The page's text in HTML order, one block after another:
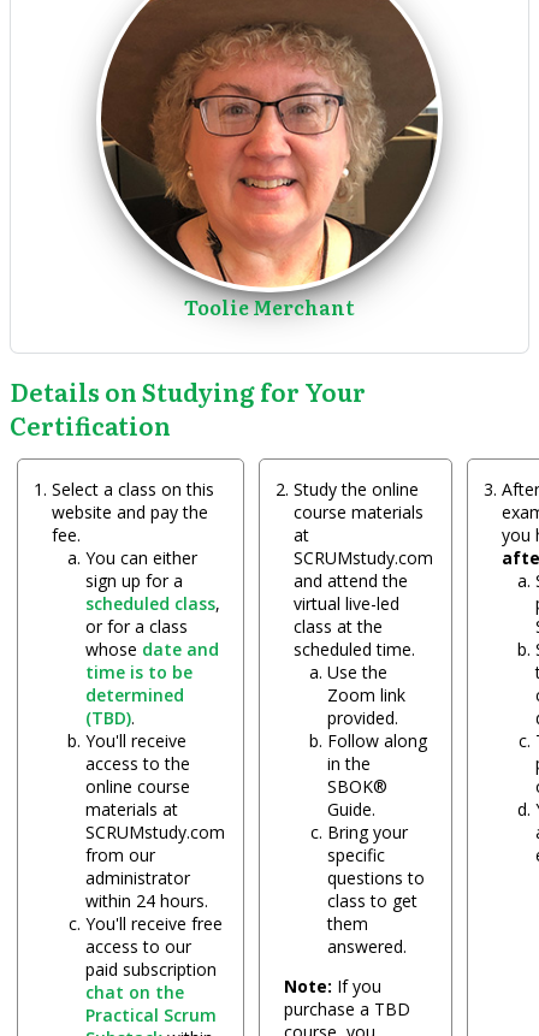
Toolie Merchant
Details on Studying for Your
Certification
Select a class on this
website and pay the
fee.
You can either
sign up for a
scheduled class,
or for a class
whose date and
time is to be
determined
(TBD).
You'll receive
access to the
online course
materials at
SCRUMstudy.com
from our
administrator
within 24 hours.
You'll receive free
access to our
paid subscription
chat on the
Practical Scrum
Study the online
course materials
at
SCRUMstudy.com
and attend the
virtual live-led
class at the
scheduled time.
Use the
Zoom link
provided.
Follow along
in the
SBOK®
Guide.
Bring your
specific
questions to
class to get
them
answered.
Note: If you
purchase a TBD
you